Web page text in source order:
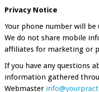
Privacy Notice
Your phone number will be
We do not share mobile
affiliates for marketing or
If you have any questions
information gathered
Webmaster